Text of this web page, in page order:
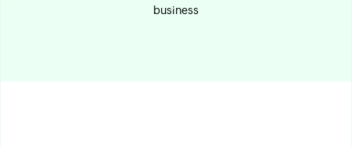
business